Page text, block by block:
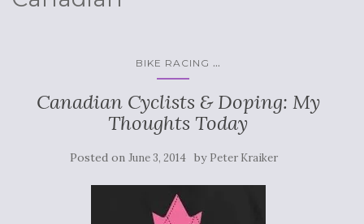
BIKE RACING ...
Canadian Cyclists & Doping: My
Thoughts Today
Posted on June 3, 2014 by Peter Kraiker